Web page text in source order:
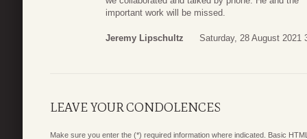
important work will be missed.
Jeremy Lipschultz Saturday, 28 August 2021
LEAVE YOUR CONDOLENCES
Make sure you enter the (*) required information where indicated. Basic